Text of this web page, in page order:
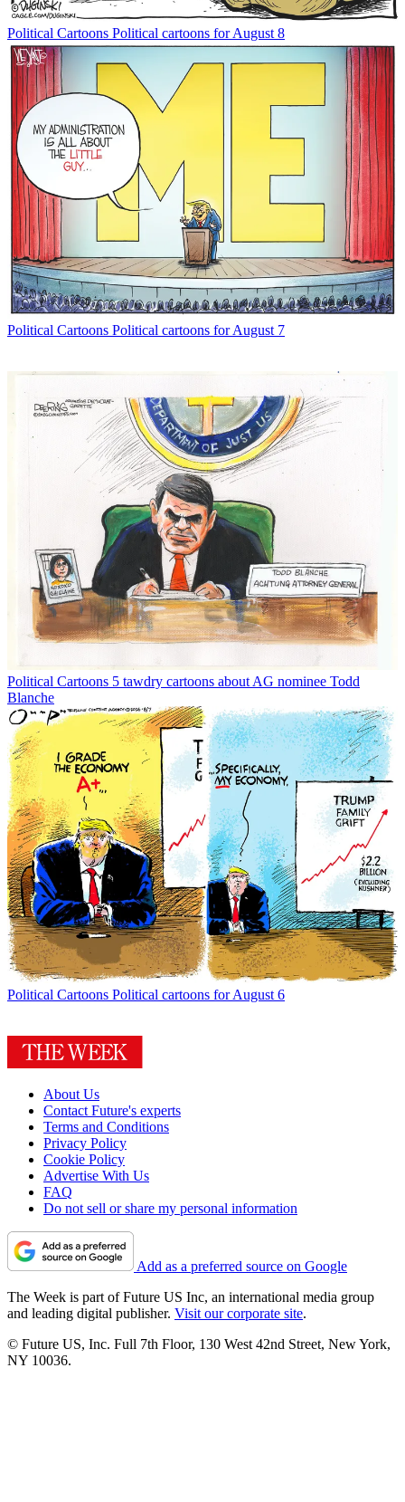
Political Cartoons Political cartoons for August 8
Political Cartoons Political cartoons for August 7
Political Cartoons 5 tawdry cartoons about AG nominee Todd
Blanche
Political Cartoons Political cartoons for August 6
About Us
Contact Future's experts
Terms and Conditions
Privacy Policy
Cookie Policy
Advertise With Us
FAQ
Do not sell or share my personal information
Add as a preferred source on Google
The Week is part of Future US Inc, an international media group
and leading digital publisher. Visit our corporate site.
© Future US, Inc. Full 7th Floor, 130 West 42nd Street, New York,
NY 10036.